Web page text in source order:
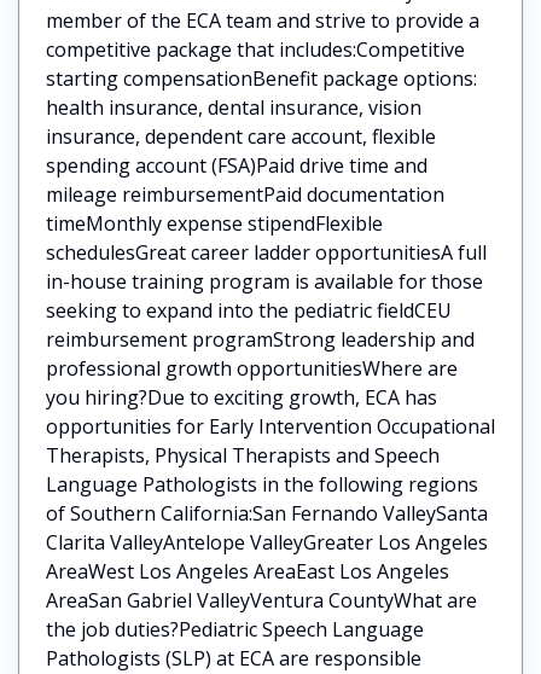
member of the ECA team and strive to provide a
competitive package that includes:Competitive
starting compensationBenefit package options:
health insurance, dental insurance, vision
insurance, dependent care account, flexible
spending account (FSA)Paid drive time and
mileage reimbursementPaid documentation
timeMonthly expense stipendFlexible
schedulesGreat career ladder opportunitiesA full
in-house training program is available for those
seeking to expand into the pediatric fieldCEU
reimbursement programStrong leadership and
professional growth opportunitiesWhere are
you hiring?Due to exciting growth, ECA has
opportunities for Early Intervention Occupational
Therapists, Physical Therapists and Speech
Language Pathologists in the following regions
of Southern California:San Fernando ValleySanta
Clarita ValleyAntelope ValleyGreater Los Angeles
AreaWest Los Angeles AreaEast Los Angeles
AreaSan Gabriel ValleyVentura CountyWhat are
the job duties?Pediatric Speech Language
Pathologists (SLP) at ECA are responsible